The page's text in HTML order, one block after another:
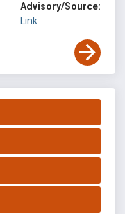
Advisory/Source:
Link